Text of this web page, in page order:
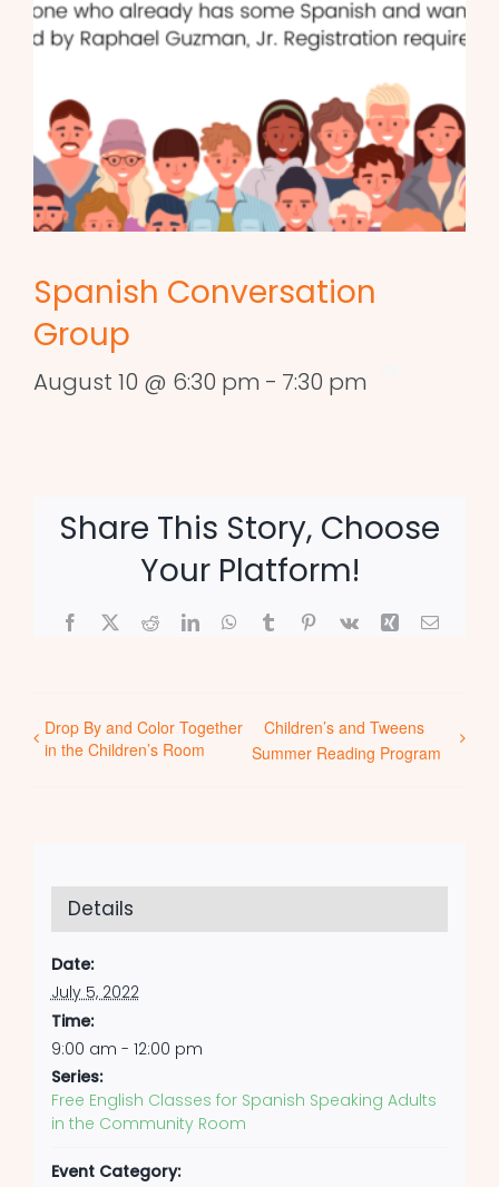
Spanish Conversation
Group
August 10 @ 6:30 pm - 7:30 pm
Share This Story, Choose
Your Platform!
Facebook
X RedditLinkedInWhatsApp
TumblrPinterest
Vk Xing Email
Drop By and Color Together
in the Children’s Room
Children’s and Tweens
Summer Reading Program
Details
Date:
July 5, 2022
Time:
9:00 am - 12:00 pm
Series:
Free English Classes for Spanish Speaking Adults
in the Community Room
Event Category: